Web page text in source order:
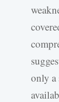
only a